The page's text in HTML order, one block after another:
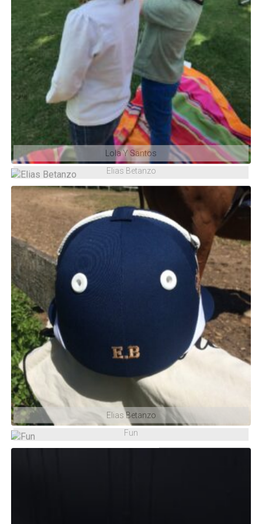
Lola Y Santos
Elias Betanzo
Elias Betanzo
Fun